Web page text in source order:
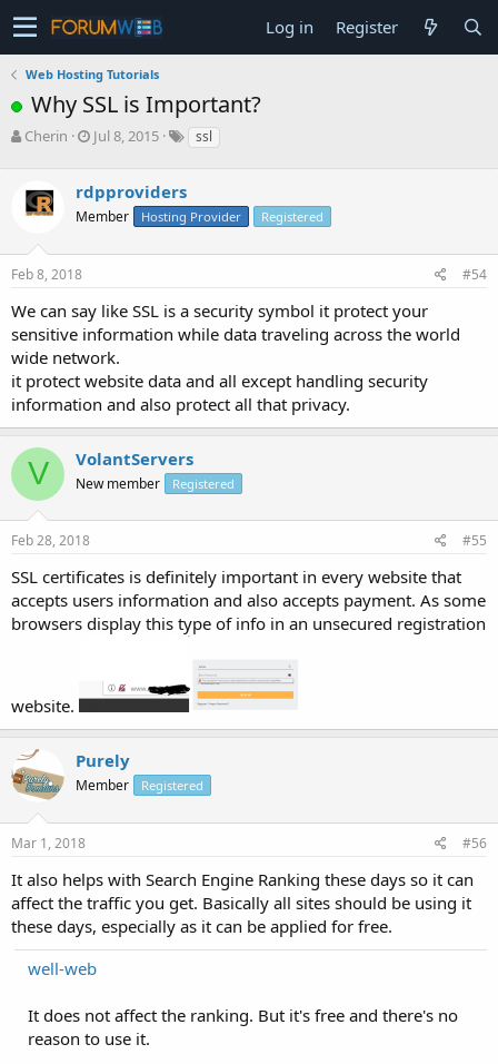
Log in Register
Web Hosting Tutorials
Why SSL is Important?
T
e
a
s
t
r
t
e
r
Cherin
S
r
t
a
Jul 8, 2015 ssl
rdpproviders
Member Hosting Provider Registered
Feb 8, 2018 #54
We can say like SSL is a security symbol it protect your
sensitive information while data traveling across the world
wide network.
it protect website data and all except handling security
information and also protect all that privacy.
V VolantServers
New member Registered
Feb 28, 2018 #55
SSL certificates is definitely important in every website that
accepts users information and also accepts payment. As some
browsers display this type of info in an unsecured registration
website.
Purely
Member Registered
Mar 1, 2018 #56
It also helps with Search Engine Ranking these days so it can
affect the traffic you get. Basically all sites should be using it
these days, especially as it can be applied for free.
well-web
It does not affect the ranking. But it's free and there's no
reason to use it.